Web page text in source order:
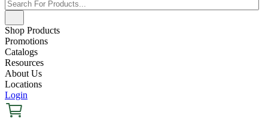
Shop Products
Promotions
Catalogs
Resources
About Us
Locations
Login